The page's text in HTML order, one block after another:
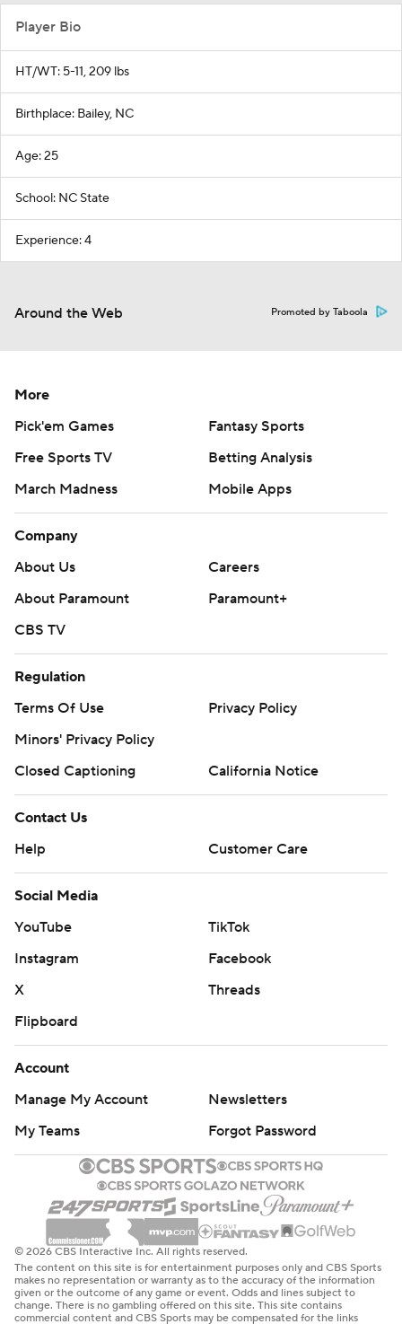
Player Bio
HT/WT: 5-11, 209 lbs
Birthplace: Bailey, NC
Age: 25
School: NC State
Experience: 4
Around the Web Promoted by Taboola
More
Pick'em Games
Fantasy Sports
Free Sports TV
Betting Analysis
March Madness
Mobile Apps
Company
About Us
Careers
About Paramount
Paramount+
CBS TV
Regulation
Terms Of Use
Privacy Policy
Minors' Privacy Policy
Closed Captioning
California Notice
Contact Us
Help
Customer Care
Social Media
YouTube
TikTok
Instagram
Facebook
X
Threads
Flipboard
Account
Manage My Account
Newsletters
My Teams
Forgot Password
© 2026 CBS Interactive Inc. All rights reserved.
The content on this site is for entertainment purposes only and CBS Sports
makes no representation or warranty as to the accuracy of the information
given or the outcome of any game or event. Odds and lines subject to
change. There is no gambling offered on this site. This site contains
commercial content and CBS Sports may be compensated for the links